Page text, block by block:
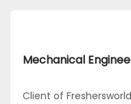
Client of Freshersworld